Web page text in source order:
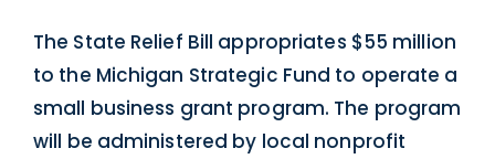
The State Relief Bill appropriates $55 million
to the Michigan Strategic Fund to operate a
small business grant program. The program
will be administered by local nonprofit